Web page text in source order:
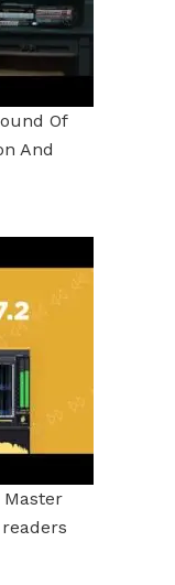
Of
And
Master
readers